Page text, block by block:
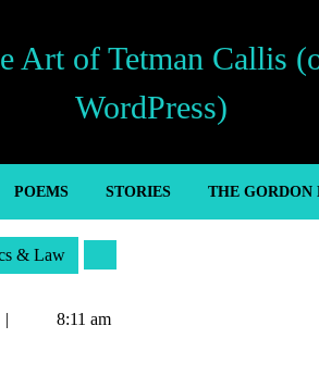
Art of Tetman Callis
WordPress)
POEMS STORIES THE GORDON
& Law
8:11 am